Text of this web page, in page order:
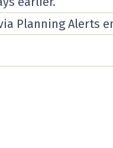
Planning Alerts